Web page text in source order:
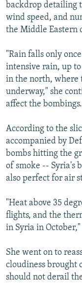
backdrop detailing
wind speed, and
the Middle Eastern
"Rain falls only
intensive rain, up
in the north, where
underway," she
affect the
According to the
accompanied by
bombs hitting the
of smoke -- Syria's
also perfect for air
"Heat above 35
flights, and the
in Syria in
She went on to
cloudiness brought
should not derail